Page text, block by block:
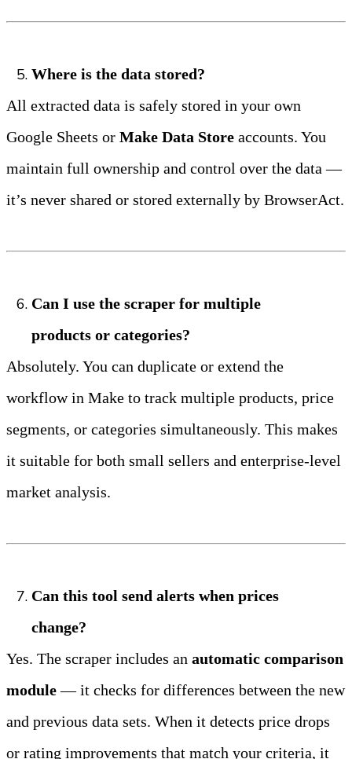
Where is the data stored?
All extracted data is safely stored in your own
Google Sheets or Make Data Store accounts. You
maintain full ownership and control over the data —
it’s never shared or stored externally by BrowserAct.
Can I use the scraper for multiple
products or categories?
Absolutely. You can duplicate or extend the
workflow in Make to track multiple products, price
segments, or categories simultaneously. This makes
it suitable for both small sellers and enterprise‑level
market analysis.
Can this tool send alerts when prices
change?
Yes. The scraper includes an automatic comparison
module — it checks for differences between the new
and previous data sets. When it detects price drops
or rating improvements that match your criteria, it